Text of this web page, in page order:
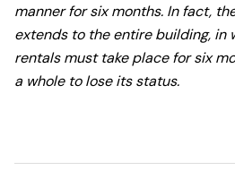
manner for six months. In fact,
extends to the entire building, in
rentals must take place for six
a whole to lose its status.